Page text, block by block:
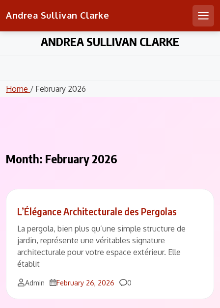
Andrea Sullivan Clarke
ANDREA SULLIVAN CLARKE
Home / February 2026
Month: February 2026
L’Élégance Architecturale des Pergolas
La pergola, bien plus qu’une simple structure de
jardin, représente une véritables signature
architecturale pour votre espace extérieur. Elle
établit
Admin February 26, 2026 Comments
0